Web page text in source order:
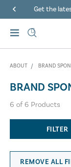
Get the
ABOUT BRAND
BRAND
6 of 6 Products
FILTER
REMOVE ALL